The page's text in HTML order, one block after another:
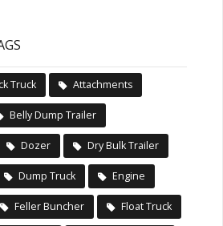
Truck Attachments
Belly Dump Trailer
Dozer Dry Bulk Trailer
Dump Truck Engine
Feller Buncher Float Truck